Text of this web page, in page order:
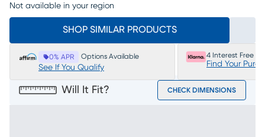
Not available in your region
SHOP SIMILAR PRODUCTS
0% APR Options Available
See If You Qualify
4 Interest Free
Find Your
Will It Fit? CHECK DIMENSIONS